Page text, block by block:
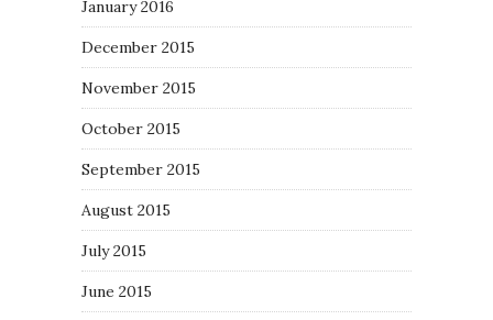
January 2016
December 2015
November 2015
October 2015
September 2015
August 2015
July 2015
June 2015